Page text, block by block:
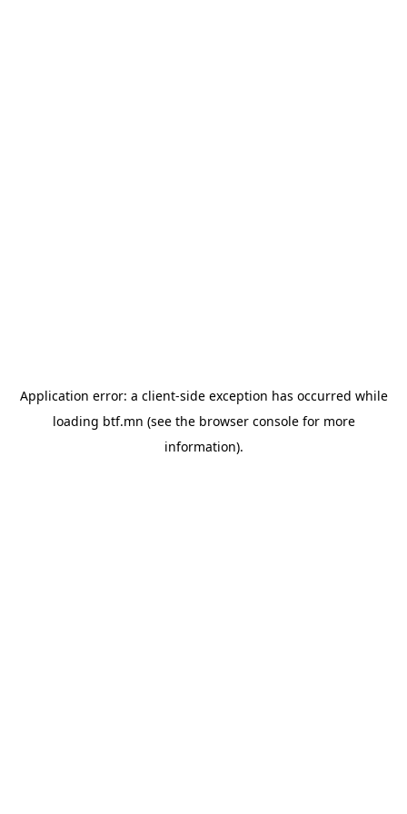
Application error: a client-side exception has occurred while
loading btf.mn (see the browser consolefor more
information).